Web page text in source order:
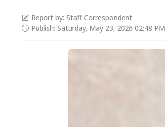
Report by: Staff Correspondent
Publish: Saturday, May 23, 2026 02:48 PM